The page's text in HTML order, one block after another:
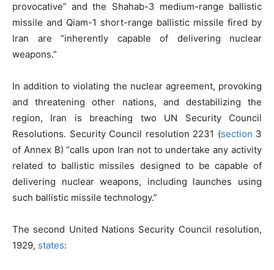
provocative” and the Shahab-3 medium-range ballistic
missile and Qiam-1 short-range ballistic missile fired by
Iran are “inherently capable of delivering nuclear
weapons.”
In addition to violating the nuclear agreement, provoking
and threatening other nations, and destabilizing the
region, Iran is breaching two UN Security Council
Resolutions. Security Council resolution 2231 (section 3
of Annex B) “calls upon Iran not to undertake any activity
related to ballistic missiles designed to be capable of
delivering nuclear weapons, including launches using
such ballistic missile technology.”
The second United Nations Security Council resolution,
1929, states: